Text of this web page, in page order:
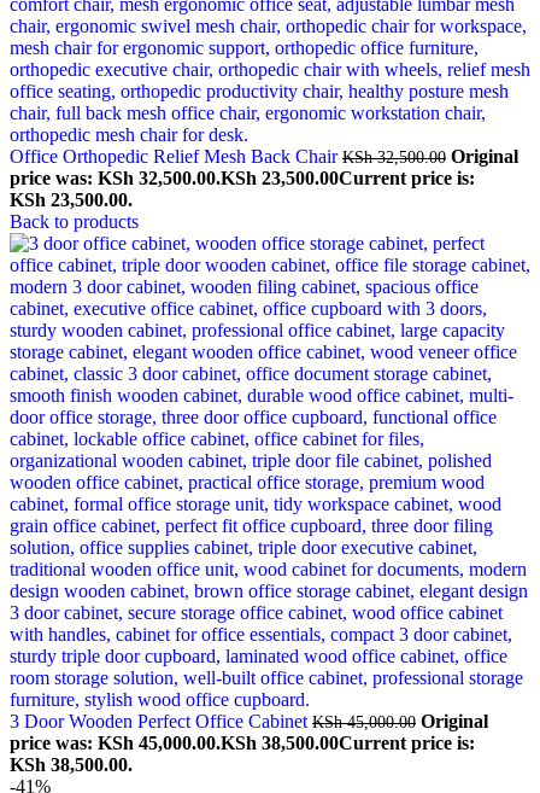
Office Orthopedic Relief Mesh Back ChairKSh32,500.00 Original
price was: KSh 32,500.00.KSh 23,500.00Current price is:
KSh 23,500.00.
Back to products
3 Door Wooden Perfect Office Cabinet KSh45,000.00 Original
price was: KSh 45,000.00.KSh 38,500.00Current price is:
KSh 38,500.00.
-41%